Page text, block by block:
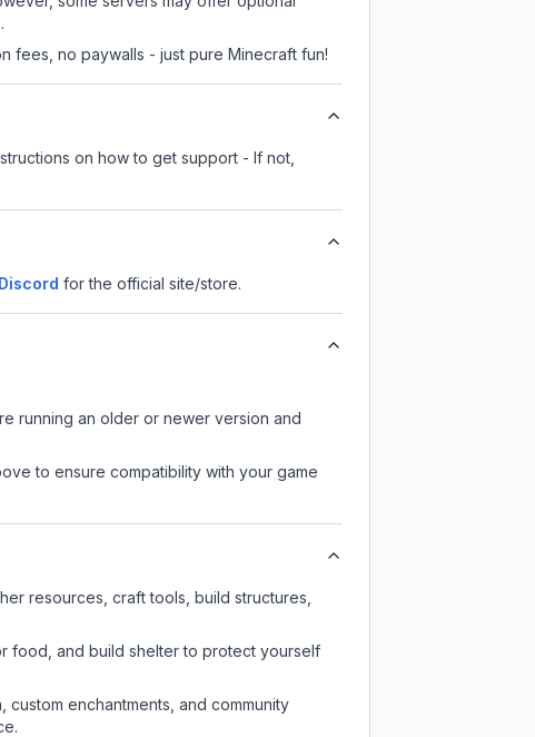
fees, no paywalls - just pure Minecraft fun!
on how to get support - If not,
Discord for the official site/store.
running an older or newer version and
to ensure compatibility with your game
resources, craft tools, build structures,
food, and build shelter to protect yourself
enchantments, and community